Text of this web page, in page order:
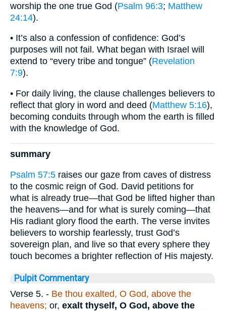
worship the one true God (Psalm 96:3; Matthew
24:14).
• It’s also a confession of confidence: God’s
purposes will not fail. What began with Israel will
extend to “every tribe and tongue” (Revelation
7:9).
• For daily living, the clause challenges believers to
reflect that glory in word and deed (Matthew 5:16),
becoming conduits through whom the earth is filled
with the knowledge of God.
summary
Psalm 57:5 raises our gaze from caves of distress
to the cosmic reign of God. David petitions for
what is already true—that God be lifted higher than
the heavens—and for what is surely coming—that
His radiant glory flood the earth. The verse invites
believers to worship fearlessly, trust God’s
sovereign plan, and live so that every sphere they
touch becomes a brighter reflection of His majesty.
Pulpit Commentary
Verse 5. - Be thou exalted, O God, above the
heavens; or, exalt thyself, O God, above the